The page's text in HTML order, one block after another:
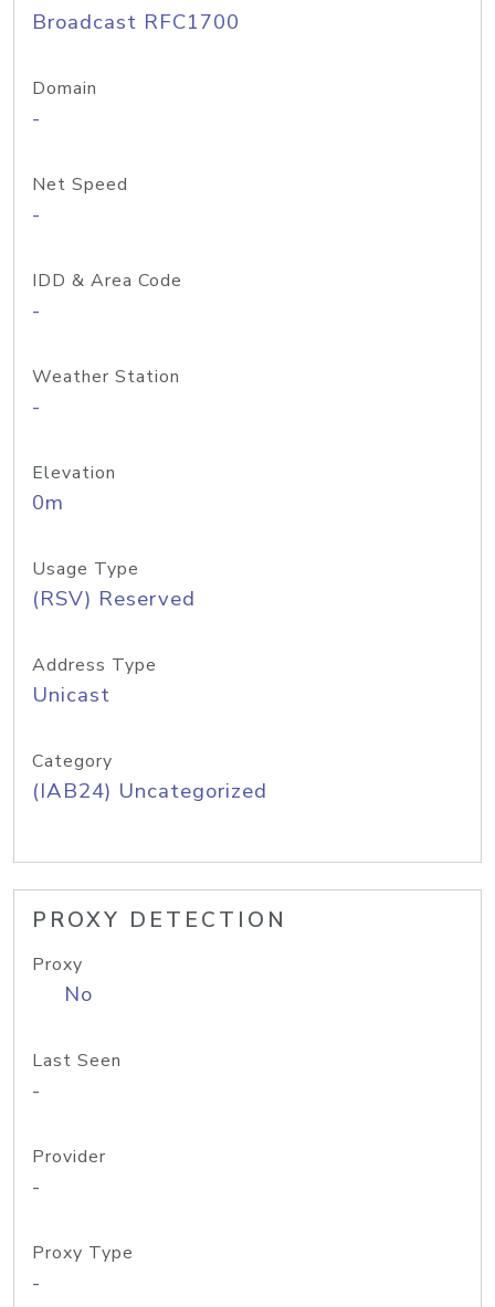
Broadcast RFC1700
Domain
-
Net Speed
-
IDD & Area Code
-
Weather Station
-
Elevation
0m
Usage Type
(RSV) Reserved
Address Type
Unicast
Category
(IAB24) Uncategorized
PROXY DETECTION
Proxy
No
Last Seen
-
Provider
-
Proxy Type
-